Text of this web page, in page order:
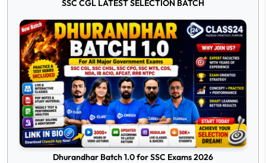
SSC CGL LATEST SELECTION BATCH
Dhurandhar Batch 1.0 for SSC Exams 2026